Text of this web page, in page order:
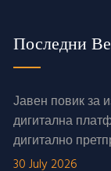
Последни
Јавен повик за
дигитална
дигитално
30 July 2026